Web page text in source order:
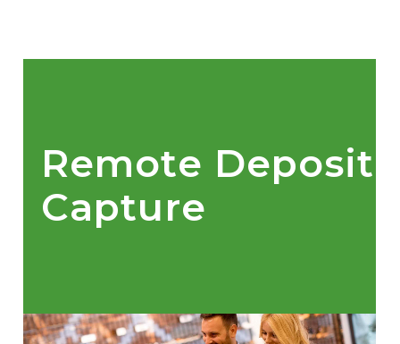
Remote Deposit
Capture